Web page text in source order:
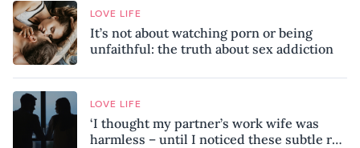
LOVE LIFE
It’s not about watching porn or being
unfaithful: the truth about sex addiction
LOVE LIFE
‘I thought my partner’s work wife was
harmless – until I noticed these subtle red